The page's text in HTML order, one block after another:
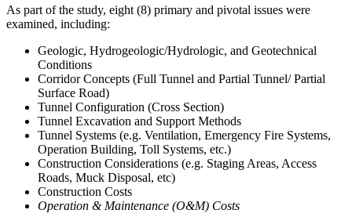
As part of the study, eight (8) primary and pivotal issues were
examined, including:
Geologic, Hydrogeologic/Hydrologic, and Geotechnical
Conditions
Corridor Concepts (Full Tunnel and Partial Tunnel/ Partial
Surface Road)
Tunnel Configuration (Cross Section)
Tunnel Excavation and Support Methods
Tunnel Systems (e.g. Ventilation, Emergency Fire Systems,
Operation Building, Toll Systems, etc.)
Construction Considerations (e.g. Staging Areas, Access
Roads, Muck Disposal, etc)
Construction Costs
Operation & Maintenance (O&M) Costs